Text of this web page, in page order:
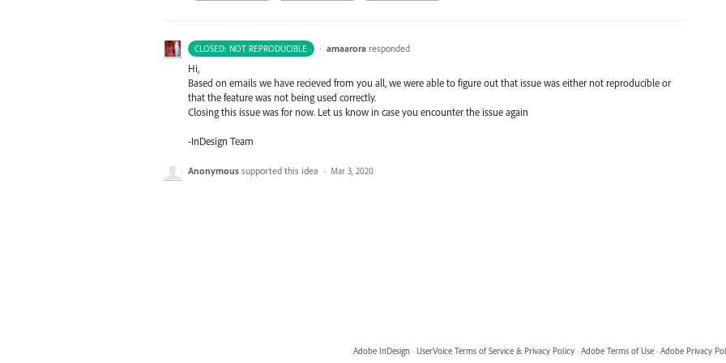
CLOSED: NOT REPRODUCIBLE · amaarora responded
Hi,
Based on emails we have recieved from you all, we were able to figure out that issue was either not reproducible or
that the feature was not being used correctly.
Closing this issue was for now. Let us know in case you encounter the issue again
-InDesign Team
Anonymous supported this idea · Mar 3, 2020
Adobe InDesign · UserVoice Terms of Service & Privacy Policy · Adobe Terms of Use · Adobe Privacy